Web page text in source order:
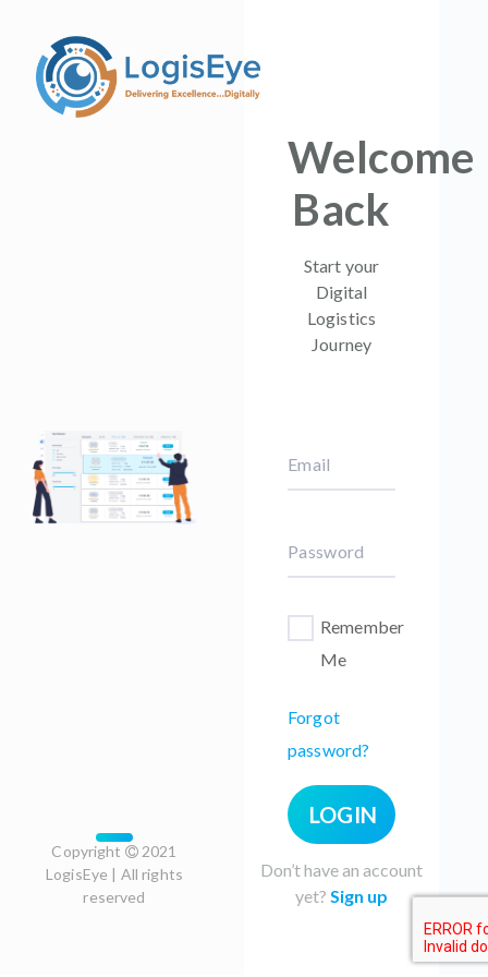
Copyright
2021
LogisEye | All rights
reserved
Welcome
Back
Start your
Digital
Logistics
Journey
Email
Password
Remember
Me
Forgot
password?
LOGIN
Don’t have an account
yet?Sign up